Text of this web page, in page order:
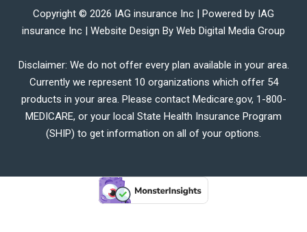
Copyright © 2026 IAG insurance Inc | Powered by IAG
insurance Inc | Website Design By Web Digital Media Group
Disclaimer: We do not offer every plan available in your area.
Currently we represent 10 organizations which offer 54
products in your area. Please contact Medicare.gov, 1-800-
MEDICARE, or your local State Health Insurance Program
(SHIP) to get information on all of your options.